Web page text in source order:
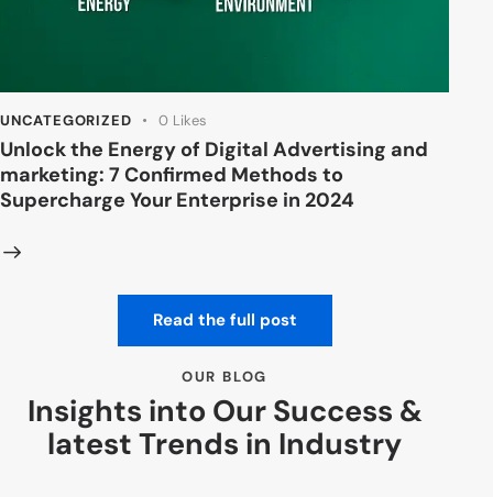
UNCATEGORIZED 0 Likes
Unlock the Energy of Digital Advertising and
marketing: 7 Confirmed Methods to
Supercharge Your Enterprise in 2024
Read the full post
OUR BLOG
Insights into Our Success &
latest Trends in Industry